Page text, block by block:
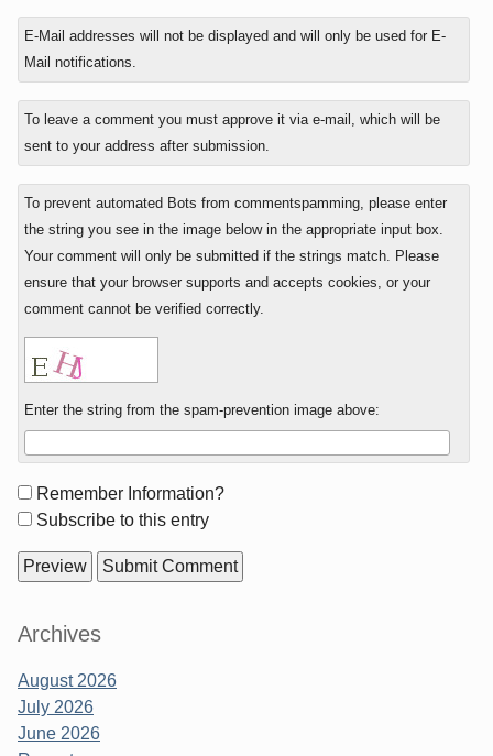
E-Mail addresses will not be displayed and will only be used for E-
Mail notifications.
To leave a comment you must approve it via e-mail, which will be
sent to your address after submission.
To prevent automated Bots from commentspamming, please enter
the string you see in the image below in the appropriate input box.
Your comment will only be submitted if the strings match. Please
ensure that your browser supports and accepts cookies, or your
comment cannot be verified correctly.
Enter the string from the spam-prevention image above:
Form
options
Remember Information?
Subscribe to this entry
Sidebar
Archives
August 2026
July 2026
June 2026